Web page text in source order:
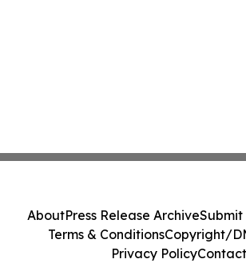
AboutPress Release ArchiveSubmit
Terms & ConditionsCopyright/
Privacy PolicyContact